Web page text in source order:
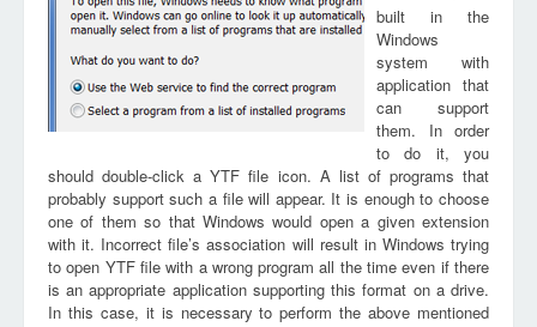
built in the
Windows
system with
application that
can support
them. In order
to do it, you
should double-click a YTF file icon. A list of programs that
probably support such a file will appear. It is enough to choose
one of them so that Windows would open a given extension
with it. Incorrect file’s association will result in Windows trying
to open YTF file with a wrong program all the time even if there
is an appropriate application supporting this format on a drive.
In this case, it is necessary to perform the above mentioned